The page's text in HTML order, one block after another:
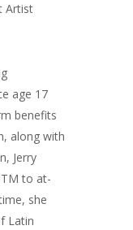
Artist
age 17
benefits
along with
Jerry
to at-
she
Latin